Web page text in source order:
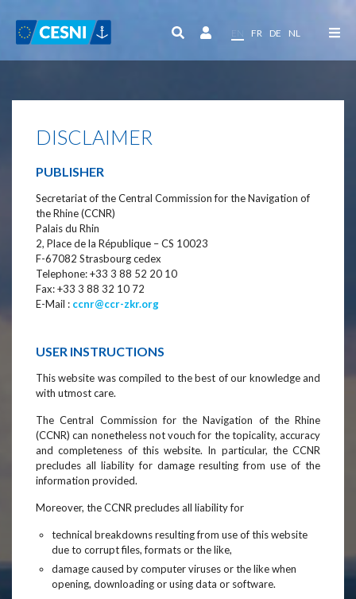
EN FR DE NL
DISCLAIMER
PUBLISHER
Secretariat of the Central Commission for the Navigation of
the Rhine (CCNR)
Palais du Rhin
2, Place de la République – CS 10023
F-67082 Strasbourg cedex
Telephone: +33 3 88 52 20 10
Fax: +33 3 88 32 10 72
E-Mail : ccnr@ccr-zkr.org
USER INSTRUCTIONS
This website was compiled to the best of our knowledge and
with utmost care.
The Central Commission for the Navigation of the Rhine
(CCNR) can nonetheless not vouch for the topicality, accuracy
and completeness of this website. In particular, the CCNR
precludes all liability for damage resulting from use of the
information provided.
Moreover, the CCNR precludes all liability for
technical breakdowns resulting from use of this website
due to corrupt files, formats or the like,
damage caused by computer viruses or the like when
opening, downloading or using data or software.